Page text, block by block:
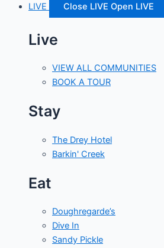
LIVE Close LIVE Open LIVE
Live
VIEW ALL COMMUNITIES
BOOK A TOUR
Stay
The Drey Hotel
Barkin' Creek
Eat
Doughregarde’s
Dive In
Sandy Pickle